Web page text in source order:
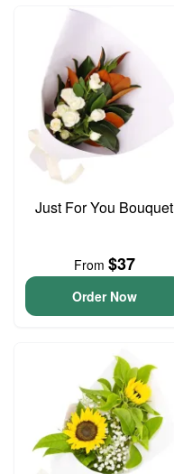
Just For You Bouquet
From $37
Order Now